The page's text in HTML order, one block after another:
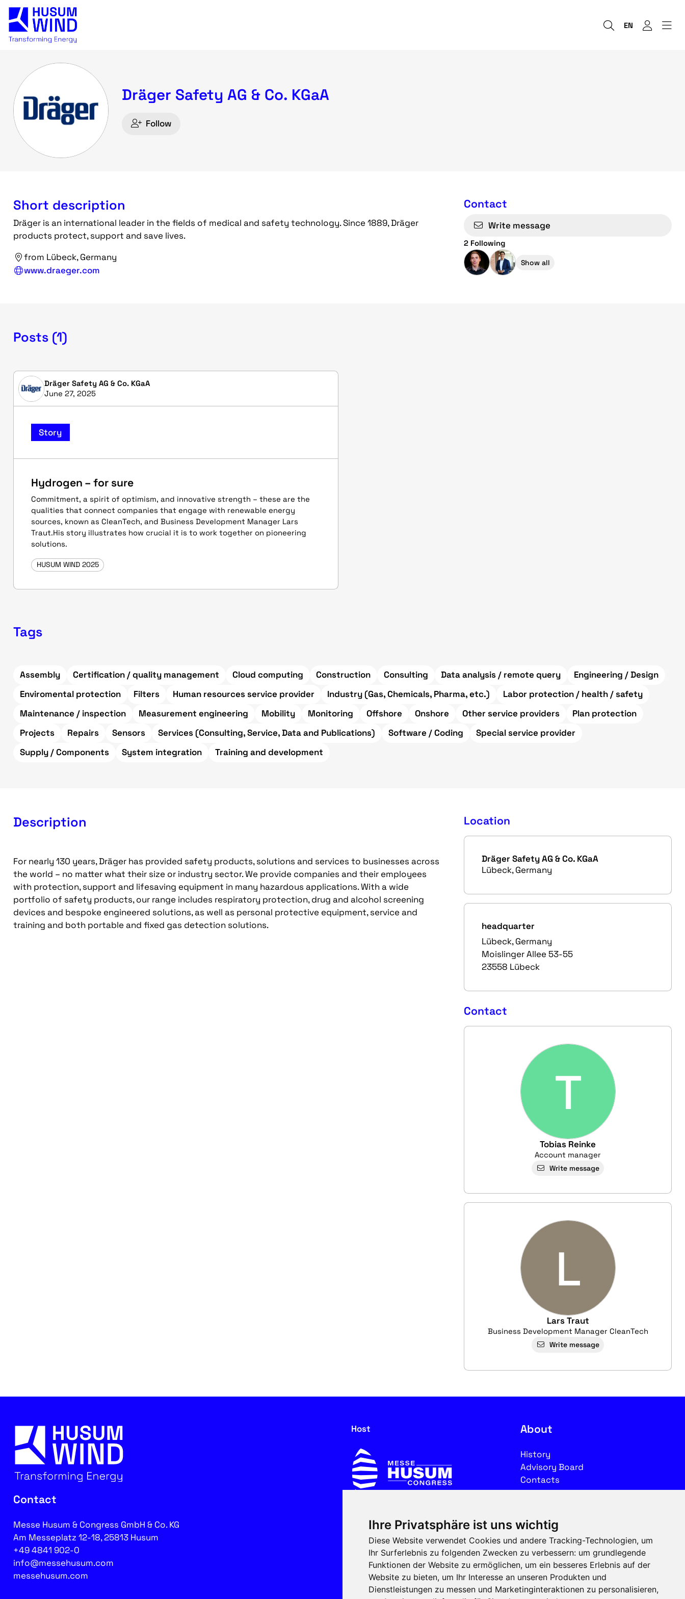
Ihre Privatsphäre ist uns wichtig
Diese Website verwendet Cookies und andere Tracking-Technologien, um
Ihr Surferlebnis zu folgenden Zwecken zu verbessern: um grundlegende
Funktionen der Website zu ermöglichen, um ein besseres Erlebnis auf der
Website zu bieten, um Ihr Interesse an unseren Produkten und
Dienstleistungen zu messen und Marketinginteraktionen zu personalisieren,
EN
Dräger Safety AG & Co. KGaA
Follow
Short description
Dräger is an international leader in the fields of medical and safety technology. Since 1889, Dräger
products protect, support and save lives.
from Lübeck, Germany
www.draeger.com
Contact
Write message
2 Following
Show all
Posts (1)
Dräger Safety AG & Co. KGaA
June 27, 2025
Story
Hydrogen – for sure
Commitment, a spirit of optimism, and innovative strength – these are the
qualities that connect companies that engage with renewable energy
sources, known as CleanTech, and Business Development Manager Lars
Traut.His story illustrates how crucial it is to work together on pioneering
solutions.
HUSUM WIND 2025
Tags
Assembly Certification / quality management Cloud computing Construction Consulting Data analysis / remote query
Engineering / Design
Enviromental protection
Filters Human resources service provider Industry (Gas, Chemicals, Pharma, etc.)
Labor protection / health / safety
Maintenance / inspection
Measurement engineering Mobility Monitoring Offshore Onshore Other service providers
Plan protection
Projects
Repairs Sensors Services (Consulting, Service, Data and Publications) Software / Coding
Special service provider
Supply / Components
System integration Training and development
Description
For nearly 130 years, Dräger has provided safety products, solutions and services to businesses across
the world – no matter what their size or industry sector. We provide companies and their employees
with protection, support and lifesaving equipment in many hazardous applications. With a wide
portfolio of safety products, our range includes respiratory protection, drug and alcohol screening
devices and bespoke engineered solutions, as well as personal protective equipment, service and
training and both portable and fixed gas detection solutions.
Location
Dräger Safety AG & Co. KGaA
Lübeck, Germany
headquarter
Lübeck, Germany
Moislinger Allee 53-55
23558 Lübeck
Contact
T
Tobias Reinke
Account manager
Write message
L
Lars Traut
Business Development Manager CleanTech
Write message
Contact
Messe Husum & Congress GmbH & Co. KG
Am Messeplatz 12-18, 25813 Husum
+49 4841 902-0
info@messehusum.com
messehusum.com
Host About
History
Advisory Board
Contacts
Imprint
Privacy
Terms of use
Follow us on social media